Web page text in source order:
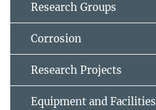
Research Groups
Corrosion
Research Projects
Equipment and Facilities